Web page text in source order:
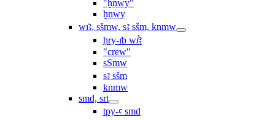
"ḫnwy"
ḫnwy
wı͗ꜣ, sšmw, sꜣ sšm, knmw
ḥry-ı͗b wꞽꜣ
"crew"
sSmw
sꜣ sšm
knmw
smd, srt
tpy-ꜥ smd